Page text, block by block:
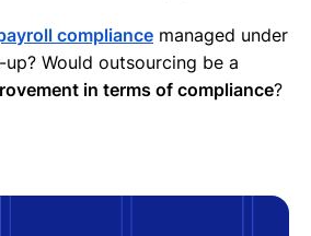
compliance managed under
Would outsourcing be a
in terms of compliance?